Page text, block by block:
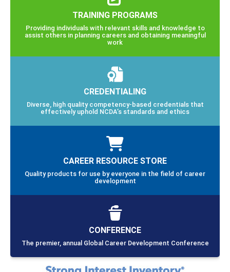
TRAINING PROGRAMS
Providing individuals with relevant skills and knowledge to
assist others in planning careers and obtaining meaningful
work
CREDENTIALING
Diverse, high quality competency-based credentials that
effectively uphold NCDA’s standards and ethics
CAREER RESOURCE STORE
Quality products for use by everyone in the field of career
development
CONFERENCE
The premier, annual Global Career Development Conference